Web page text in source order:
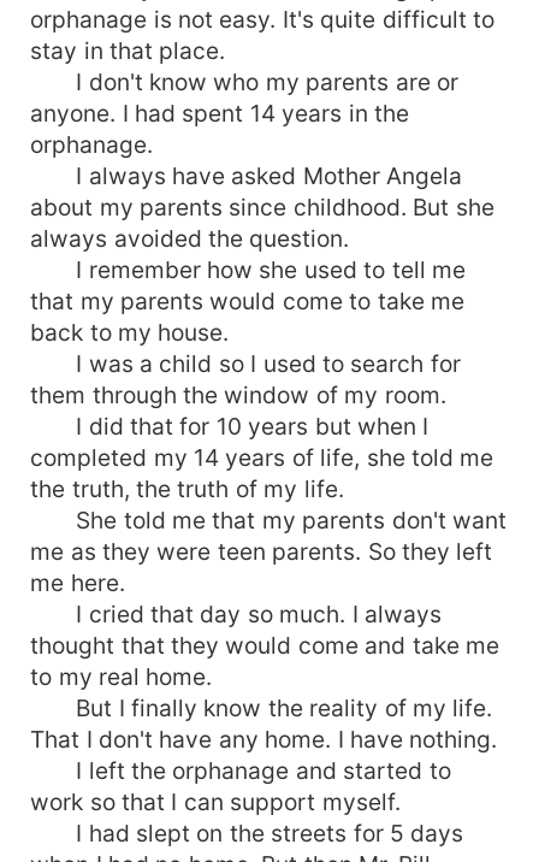
orphanage is not easy. It's quite difficult to
stay in that place.
I don't know who my parents are or
anyone. I had spent 14 years in the
orphanage.
I always have asked Mother Angela
about my parents since childhood. But she
always avoided the question.
I remember how she used to tell me
that my parents would come to take me
back to my house.
I was a child so I used to search for
them through the window of my room.
I did that for 10 years but when I
completed my 14 years of life, she told me
the truth, the truth of my life.
She told me that my parents don't want
me as they were teen parents. So they left
me here.
I cried that day so much. I always
thought that they would come and take me
to my real home.
But I finally know the reality of my life.
That I don't have any home. I have nothing.
I left the orphanage and started to
work so that I can support myself.
I had slept on the streets for 5 days